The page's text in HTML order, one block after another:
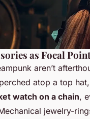
as Focal
aren’t
atop a top
watch on a chain,
jewelry-